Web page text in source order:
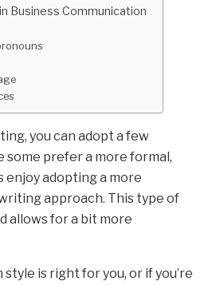
Business Communication
you can adopt a few
prefer a more formal,
adopting a more
approach. This type of
allows for a bit more
style is right for you, or if you’re